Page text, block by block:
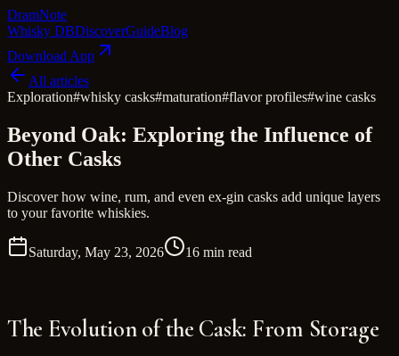
DramNote
Whisky DBDiscoverGuideBlog
Download App
All articles
Exploration#whisky casks#maturation#flavor profiles#wine casks
Beyond Oak: Exploring the Influence of
Other Casks
Discover how wine, rum, and even ex-gin casks add unique layers
to your favorite whiskies.
Saturday, May 23, 2026 16 min read
The Evolution of the Cask: From Storage